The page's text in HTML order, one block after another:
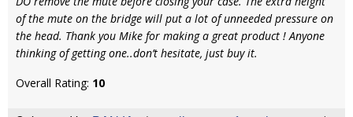
of the mute on the bridge will put a lot of unneeded pressure on
the head. Thank you Mike for making a great product ! Anyone
thinking of getting one..don’t hesitate, just buy it.
Overall Rating: 10